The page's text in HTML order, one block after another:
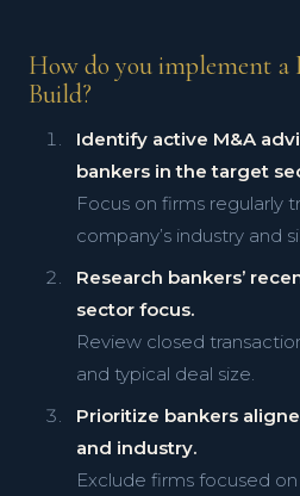
How do you implement a
Build?
Identify active M&A
bankers in the target
Focus on firms regularly
company’s industry and
Research bankers’
sector focus.
Review closed
and typical deal size.
Prioritize bankers
and industry.
Exclude firms focused